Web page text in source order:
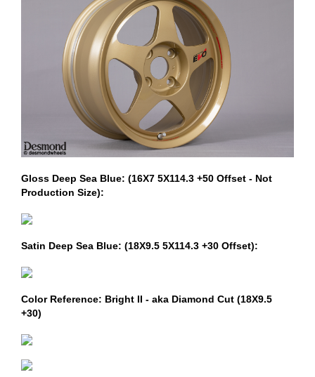
Gloss Deep Sea Blue: (16X7 5X114.3 +50 Offset - Not
Production Size):
Satin Deep Sea Blue: (18X9.5 5X114.3 +30 Offset):
Color Reference: Bright II - aka Diamond Cut (18X9.5
+30)